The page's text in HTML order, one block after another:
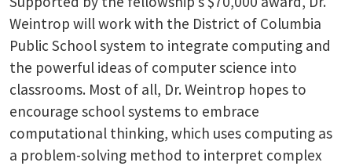
Weintrop will work with the District of Columbia
Public School system to integrate computing and
the powerful ideas of computer science into
classrooms. Most of all, Dr. Weintrop hopes to
encourage school systems to embrace
computational thinking, which uses computing as
a problem-solving method to interpret complex